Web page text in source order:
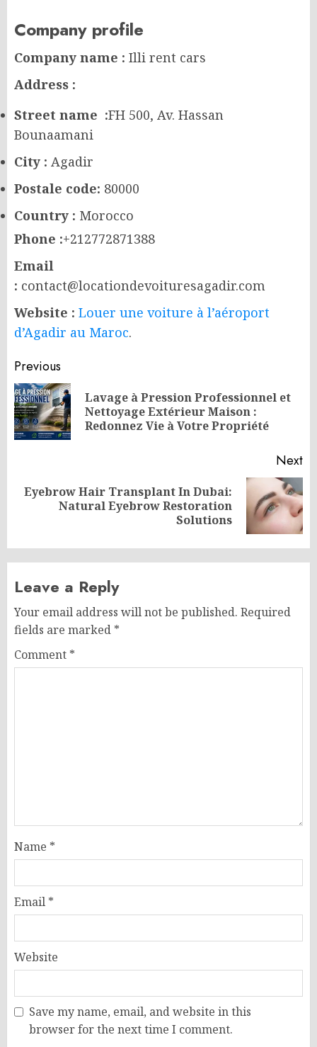
Company profile
Company name : Illi rent cars
Address :
Street name :FH 500, Av. Hassan
Bounaamani
City : Agadir
Postale code: 80000
Country : Morocco
Phone :+212772871388
Email
: contact@locationdevoituresagadir.com
Website : Louer une voiture à l’aéroport
d’Agadir au Maroc.
Post
navigation
Previous
Lavage à Pression Professionnel et
Nettoyage Extérieur Maison :
Redonnez Vie à Votre Propriété
Next
Next
Eyebrow Hair Transplant In Dubai:
Natural Eyebrow Restoration
Solutions
Leave a Reply
Your email address will not be published. Required
fields are marked *
Comment *
Name *
Email *
Website
Save my name, email, and website in this
browser for the next time I comment.